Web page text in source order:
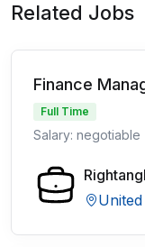
Related Jobs
Finance
Full Time
Salary: negotiable